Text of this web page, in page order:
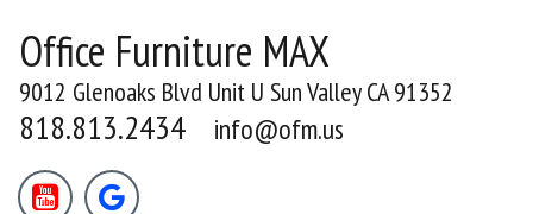
Office Furniture MAX
9012 Glenoaks Blvd Unit U Sun Valley CA 91352
818.813.2434 info@ofm.us
 